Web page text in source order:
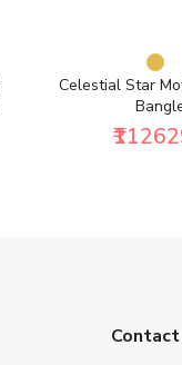
Celestial Star
Contact